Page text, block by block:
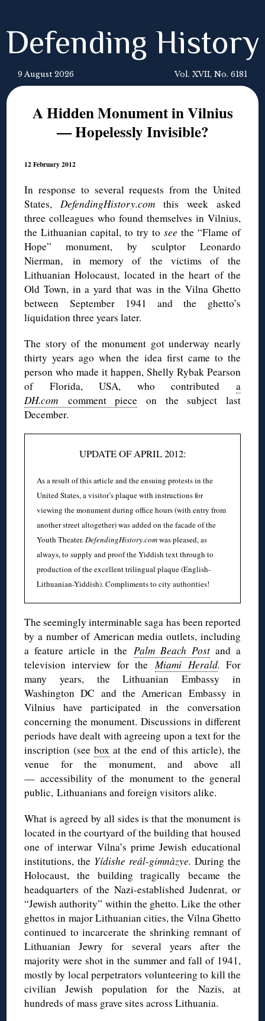
Defending History
9 August 2026 Vol. XVII, No. 6181
A Hidden Monument in Vilnius
— Hopelessly Invisible?
12 February 2012
In response to several requests from the United
States, DefendingHistory.comthis week asked
three colleagues who found themselves in Vilnius,
the Lithuanian capital, to try to see the “Flame of
Hope” monument, by sculptor Leonardo
Nierman, in memory of the victims of the
Lithuanian Holocaust, located in the heart of the
Old Town, in a yard that was in the Vilna Ghetto
between September 1941 and the ghetto’s
liquidation three years later.
The story of the monument got underway nearly
thirty years ago when the idea first came to the
person who made it happen, Shelly Rybak Pearson
of Florida, USA, who contributed a
DH.com comment piece on the subject last
December.
UPDATE OF APRIL 2012:
As a result of this article and the ensuing protests in the
United States, a visitor’s plaque with instructions for
viewing the monument during office hours (with entry from
another street altogether) was added on the facade of the
Youth Theater. DefendingHistory.comwas pleased, as
always, to supply and proof the Yiddish text through to
production of the excellent trilingual plaque (English-
Lithuanian-Yiddish). Compliments to city authorities!
The seemingly interminable saga has been reported
by a number of American media outlets, including
a feature article in the Palm Beach Post and a
television interview for the Miami Herald. For
many years, the Lithuanian Embassy in
Washington DC and the American Embassy in
Vilnius have participated in the conversation
concerning the monument. Discussions in different
periods have dealt with agreeing upon a text for the
inscription (seebox at the end of this article), the
venue for the monument, and above all
— accessibility of the monument to the general
public, Lithuanians and foreign visitors alike.
What is agreed by all sides is that the monument is
located in the courtyard of the building that housed
one of interwar Vilna’s prime Jewish educational
institutions, the Yídishe reál-gimnàzye. During the
Holocaust, the building tragically became the
headquarters of the Nazi-established Judenrat, or
“Jewish authority” within the ghetto. Like the other
ghettos in major Lithuanian cities, the Vilna Ghetto
continued to incarcerate the shrinking remnant of
Lithuanian Jewry for several years after the
majority were shot in the summer and fall of 1941,
mostly by local perpetrators volunteering to kill the
civilian Jewish population for the Nazis, at
hundreds of mass grave sites across Lithuania.